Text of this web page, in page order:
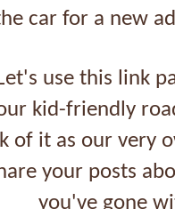
car for a new
Let's use this link
kid-friendly
of it as our very
your posts
you've gone